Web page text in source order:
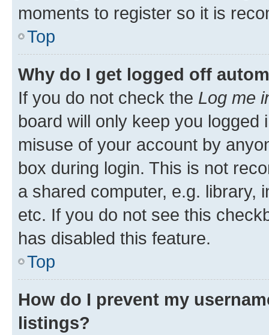
moments to register so it is
Top
Why do I get logged off
If you do not check the Log me
board will only keep you
misuse of your account by
box during login. This is not
a shared computer, e.g. library,
etc. If you do not see this
has disabled this feature.
Top
How do I prevent my
listings?